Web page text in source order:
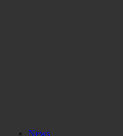
News